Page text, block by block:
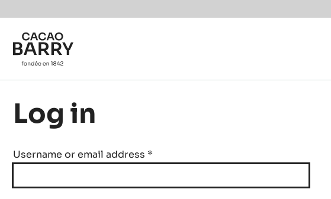
Skip to main content
Log in
Username or email address *